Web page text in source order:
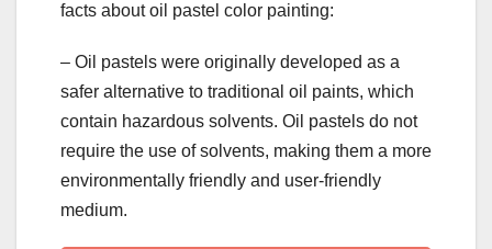
facts about oil pastel color painting:
– Oil pastels were originally developed as a
safer alternative to traditional oil paints, which
contain hazardous solvents. Oil pastels do not
require the use of solvents, making them a more
environmentally friendly and user-friendly
medium.